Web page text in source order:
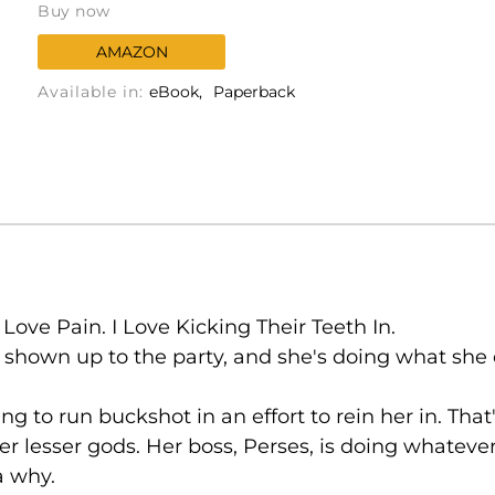
Buy now
AMAZON
Available in: eBook Paperback
Pain. I Love Kicking Their Teeth In.
up to the party, and she's doing what
to run buckshot in an effort to rein her in.
lesser gods. Her boss, Perses, is doing
why.